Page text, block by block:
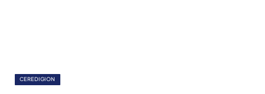
CEREDIGION